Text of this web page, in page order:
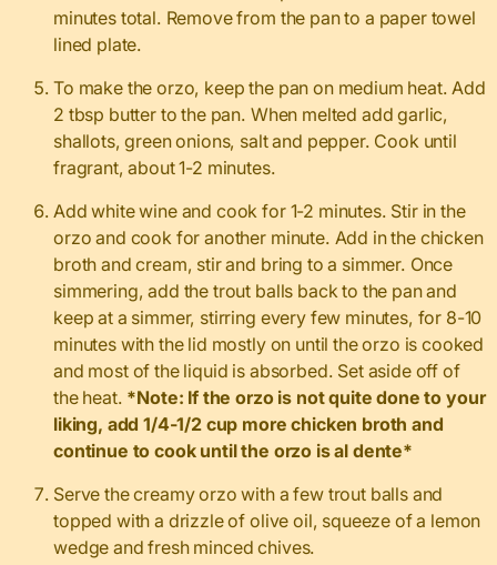
minutes total. Remove from the pan to a paper towel
lined plate.
To make the orzo, keep the pan on medium heat. Add
2 tbsp butter to the pan. When melted add garlic,
shallots, green onions, salt and pepper. Cook until
fragrant, about 1-2 minutes.
Add white wine and cook for 1-2 minutes. Stir in the
orzo and cook for another minute. Add in the chicken
broth and cream, stir and bring to a simmer. Once
simmering, add the trout balls back to the pan and
keep at a simmer, stirring every few minutes, for 8-10
minutes with the lid mostly on until the orzo is cooked
and most of the liquid is absorbed. Set aside off of
the heat. *Note: If the orzo is not quite done to your
liking, add 1/4-1/2 cup more chicken broth and
continue to cook until the orzo is al dente*
Serve the creamy orzo with a few trout balls and
topped with a drizzle of olive oil, squeeze of a lemon
wedge and fresh minced chives.